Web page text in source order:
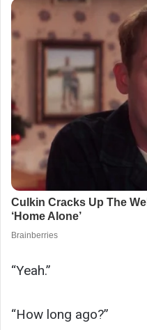
“Yeah.”
“How long ago?”